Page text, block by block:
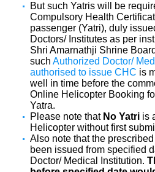
But such Yatris will be
Compulsory Health
passenger (Yatri), duly
Doctors/ Institutes as per
Shri Amarnathji Shrine
such Authorized Doctor/
authorised to issue CHC is
well in time before the
Online Helicopter Booking
Yatra.
Please note that No Yatriis
Helicopter without first
Also note that the
been issued from specified
Doctor/ Medical Institution.